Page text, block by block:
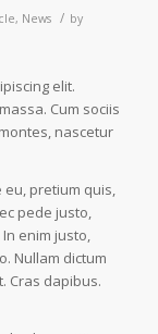
, News / by
elit.
Cum sociis
nascetur
pretium quis,
pede justo,
enim justo,
Nullam dictum
Cras dapibus.